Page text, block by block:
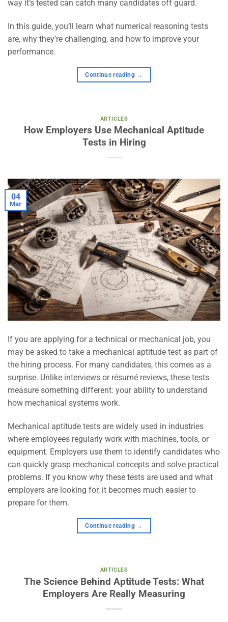
way it’s tested can catch many candidates off guard.
In this guide, you’ll learn what numerical reasoning tests
are, why they’re challenging, and how to improve your
performance.
Continue reading →
ARTICLES
How Employers Use Mechanical Aptitude
Tests in Hiring
04
Mar
If you are applying for a technical or mechanical job, you
may be asked to take a mechanical aptitude test as part of
the hiring process. For many candidates, this comes as a
surprise. Unlike interviews or résumé reviews, these tests
measure something different: your ability to understand
how mechanical systems work.
Mechanical aptitude tests are widely used in industries
where employees regularly work with machines, tools, or
equipment. Employers use them to identify candidates who
can quickly grasp mechanical concepts and solve practical
problems. If you know why these tests are used and what
employers are looking for, it becomes much easier to
prepare for them.
Continue reading →
ARTICLES
The Science Behind Aptitude Tests: What
Employers Are Really Measuring